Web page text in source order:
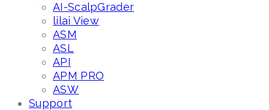
AI-ScalpGrader
lilai View
ASM
ASL
API
APM PRO
ASW
Support